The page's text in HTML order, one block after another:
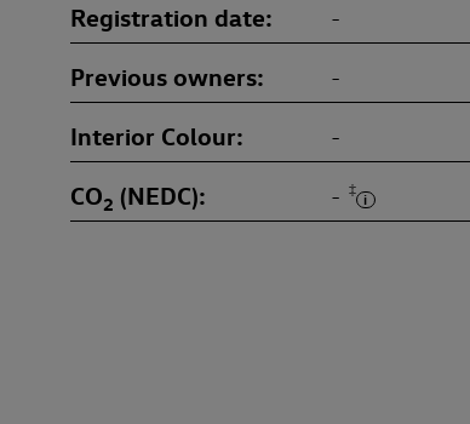
Registration date -
Previous owners -
Interior Colour -
CO2 (NEDC) - ‡